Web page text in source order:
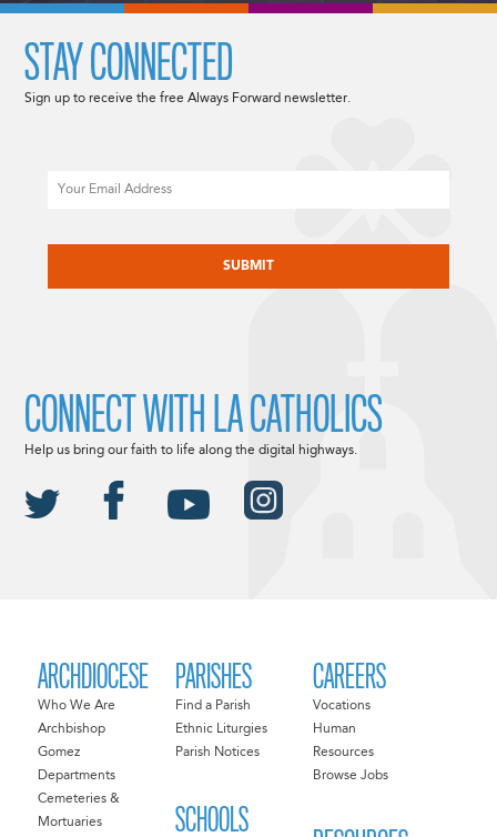
ARCHDIOCESE
Who We Are
Archbishop
Gomez
Departments
Cemeteries &
Mortuaries
PARISHES
Find a Parish
Ethnic Liturgies
Parish Notices
SCHOOLS
CAREERS
Vocations
Human
Resources
Browse Jobs
STAY CONNECTED
Sign up to receive the free Always Forward newsletter.
CONNECT WITH LA CATHOLICS
Help us bring our faith to life along the digital highways.